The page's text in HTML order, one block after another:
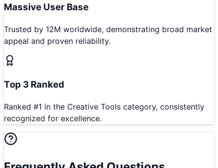
Massive User Base
Trusted by 12M worldwide, demonstrating broad market
appeal and proven reliability.
Top 3 Ranked
Ranked #1 in the Creative Tools category, consistently
recognized for excellence.